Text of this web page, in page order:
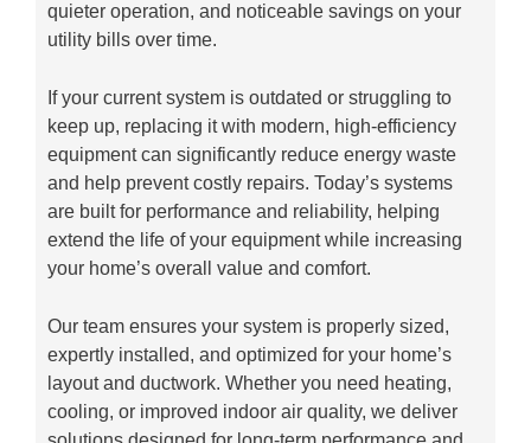
quieter operation, and noticeable savings on your
utility bills over time.
If your current system is outdated or struggling to
keep up, replacing it with modern, high-efficiency
equipment can significantly reduce energy waste
and help prevent costly repairs. Today’s systems
are built for performance and reliability, helping
extend the life of your equipment while increasing
your home’s overall value and comfort.
Our team ensures your system is properly sized,
expertly installed, and optimized for your home’s
layout and ductwork. Whether you need heating,
cooling, or improved indoor air quality, we deliver